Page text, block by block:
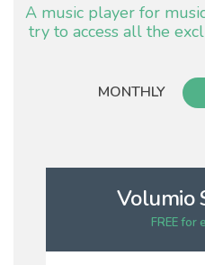
A music player for
try to access all the
MONTHLY
Volumio
FREE for